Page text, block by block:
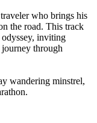
who brings his
the road. This track
odyssey, inviting
through
wandering minstrel,